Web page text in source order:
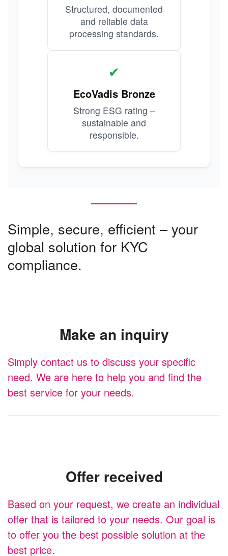
Structured, documented
and reliable data
processing standards.
✔
EcoVadis Bronze
Strong ESG rating –
sustainable and
responsible.
Simple, secure, efficient – your
global solution for KYC
compliance.
Make an inquiry
Simply contact us to discuss your specific
need. We are here to help you and find the
best service for your needs.
Offer received
Based on your request, we create an individual
offer that is tailored to your needs. Our goal is
to offer you the best possible solution at the
best price.